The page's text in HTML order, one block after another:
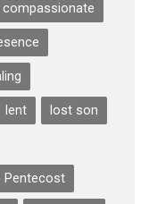
compassionate
lent lost son
Pentecost